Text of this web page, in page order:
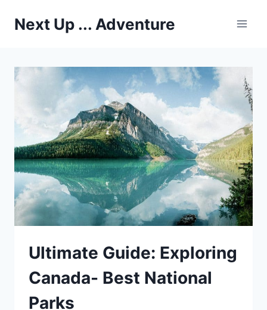
Next Up ... Adventure
Ultimate Guide: Exploring
Canada- Best National
Parks